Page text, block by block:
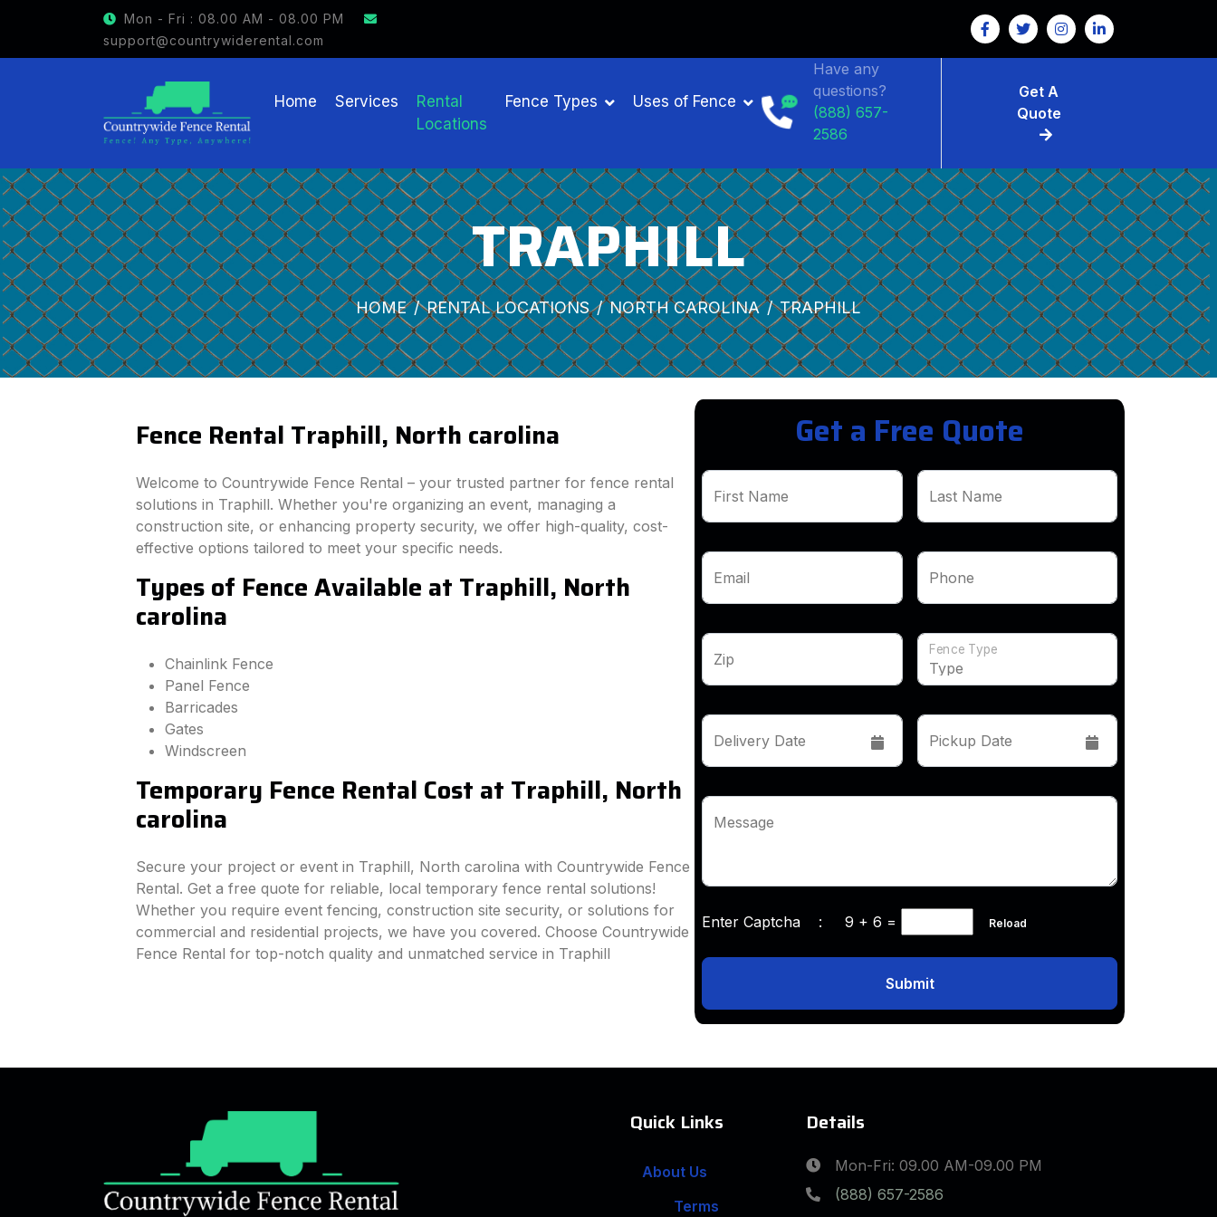
Mon - Fri : 08.00 AM - 08.00 PM
support@countrywiderental.com
GET $15 OFF ON FENCE RENTAL
Home Services
Rental
Locations
Fence Types Uses of Fence
Have any
questions?
(888) 657-
2586
Get A
Quote
TRAPHILL
HOME RENTAL LOCATIONS NORTH CAROLINA TRAPHILL
Fence Rental Traphill, North carolina
Welcome to Countrywide Fence Rental – your trusted partner for fence rental
solutions in Traphill. Whether you're organizing an event, managing a
construction site, or enhancing property security, we offer high-quality, cost-
effective options tailored to meet your specific needs.
Types of Fence Available at Traphill, North
carolina
Chainlink Fence
Panel Fence
Barricades
Gates
Windscreen
Temporary Fence Rental Cost at Traphill, North
carolina
Secure your project or event in Traphill, North carolina with Countrywide Fence
Rental. Get a free quote for reliable, local temporary fence rental solutions!
Whether you require event fencing, construction site security, or solutions for
commercial and residential projects, we have you covered. Choose Countrywide
Fence Rental for top-notch quality and unmatched service in Traphill
Get a Free Quote
First Name Last Name
Email Phone
Zip
Fence Type
Delivery Date Pickup Date
Message
Enter Captcha : 9 + 6 = Reload
Submit
Quick Links
About Us
Terms
Details
Mon-Fri: 09.00 AM-09.00 PM
(888) 657-2586